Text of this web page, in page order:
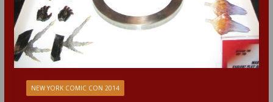
NEW YORK COMIC CON 2014